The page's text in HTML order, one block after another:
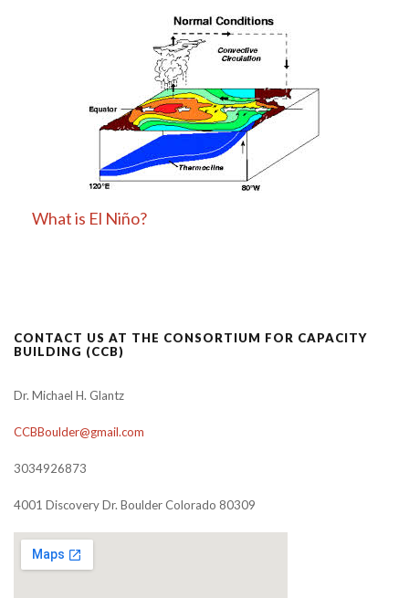
What is El Niño?
CONTACT US AT THE CONSORTIUM FOR CAPACITY
BUILDING (CCB)
Dr. Michael H. Glantz
CCBBoulder@gmail.com
3034926873
4001 Discovery Dr. Boulder Colorado 80309